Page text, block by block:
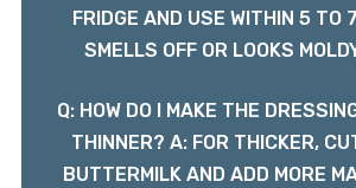
FRIDGE AND USE WITHIN 5 TO
SMELLS OFF OR LOOKS
Q: HOW DO I MAKE THE
THINNER? A: FOR THICKER,
BUTTERMILK AND ADD MORE